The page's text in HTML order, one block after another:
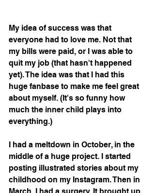
My idea of success was that
everyone had to love me. Not that
my bills were paid, or I was able to
quit my job (that hasn't happened
yet). The idea was that I had this
huge fanbase to make me feel great
about myself. (It's so funny how
much the inner child plays into
everything.)
I had a meltdown in October, in the
middle of a huge project. I started
posting illustrated stories about my
childhood on my Instagram. Then in